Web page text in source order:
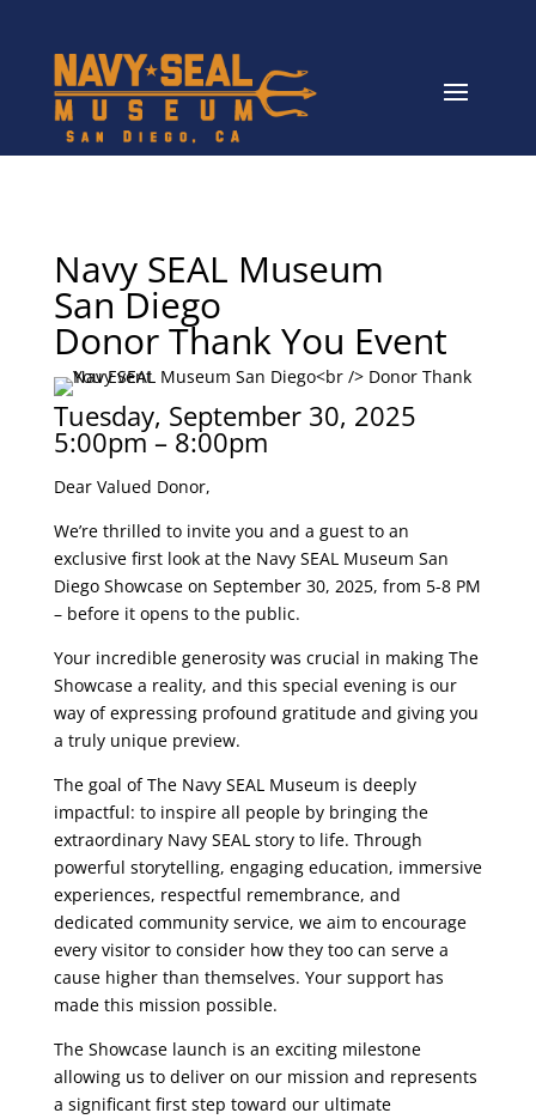
Navy SEAL Museum
San Diego
Donor Thank You Event
Tuesday, September 30, 2025
5:00pm – 8:00pm
Dear Valued Donor,
We’re thrilled to invite you and a guest to an
exclusive first look at the Navy SEAL Museum San
Diego Showcase on September 30, 2025, from 5-8 PM
– before it opens to the public.
Your incredible generosity was crucial in making The
Showcase a reality, and this special evening is our
way of expressing profound gratitude and giving you
a truly unique preview.
The goal of The Navy SEAL Museum is deeply
impactful: to inspire all people by bringing the
extraordinary Navy SEAL story to life. Through
powerful storytelling, engaging education, immersive
experiences, respectful remembrance, and
dedicated community service, we aim to encourage
every visitor to consider how they too can serve a
cause higher than themselves. Your support has
made this mission possible.
The Showcase launch is an exciting milestone
allowing us to deliver on our mission and represents
a significant first step toward our ultimate